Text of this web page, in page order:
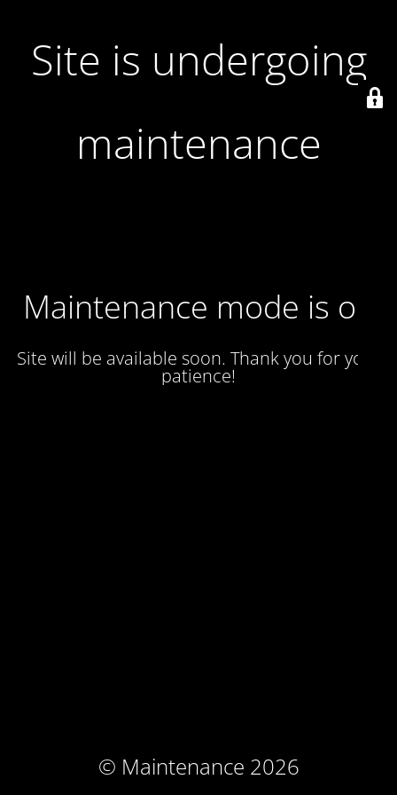
Site is undergoing
maintenance
Maintenance mode is on
Site will be available soon. Thank you for your
patience!
© Maintenance 2026